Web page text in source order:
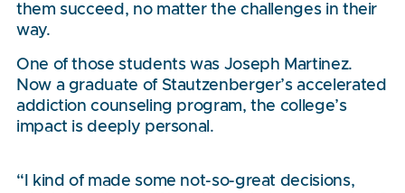
them succeed, no matter the challenges in their
way.
One of those students was Joseph Martinez.
Now a graduate of Stautzenberger’s accelerated
addiction counseling program, the college’s
impact is deeply personal.
“I kind of made some not-so-great decisions,